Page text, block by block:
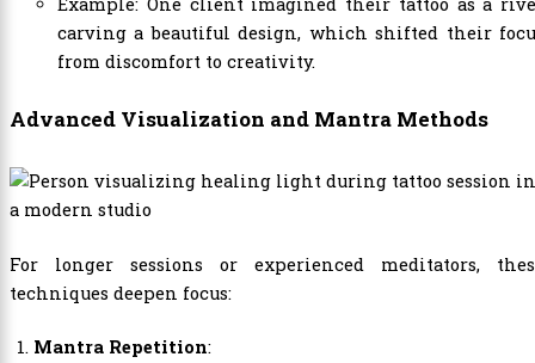
carving a beautiful design, which shifted their
from discomfort to creativity.
Advanced Visualization and Mantra Methods
For longer sessions or experienced meditators,
techniques deepen focus:
Mantra Repetition: